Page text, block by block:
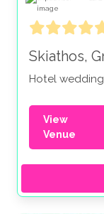
Skiathos,
Hotel wedding
View
Venue